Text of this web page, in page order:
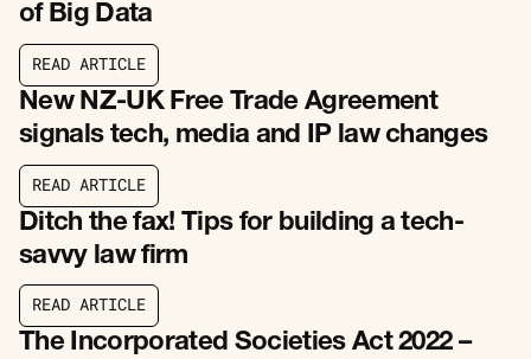
of Big Data
READ ARTICLE
READ ARTICLE
New NZ-UK Free Trade Agreement
signals tech, media and IP law changes
READ ARTICL E
Ditch the fax! Tips for building a tech-
savvy law firm
READ ARTICLE
READ ARTICLE
The Incorporated Societies Act 2022 –